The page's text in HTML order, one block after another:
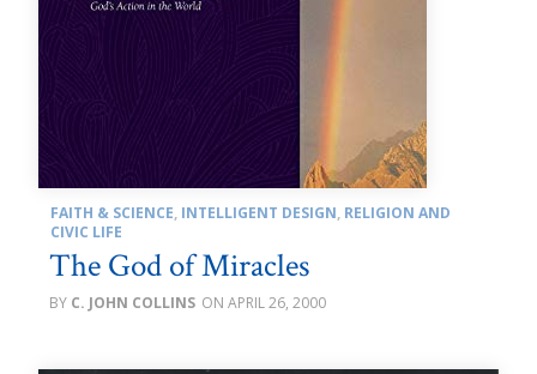
FAITH & SCIENCE, INTELLIGENT DESIGN, RELIGION AND
CIVIC LIFE
The God of Miracles
C. JOHN COLLINS APRIL 26, 2000